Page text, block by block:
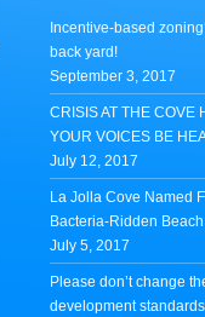
Incentive-based
back yard!
September 3, 2017
CRISIS AT THE COVE
YOUR VOICES BE
July 12, 2017
La Jolla Cove Named
Bacteria-Ridden
July 5, 2017
Please don’t change
development